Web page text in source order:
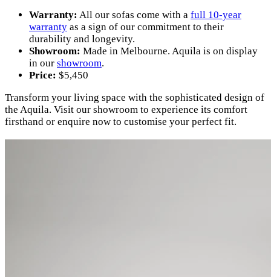
Warranty: All our sofas come with a full 10-year
warranty as a sign of our commitment to their
durability and longevity.
Showroom: Made in Melbourne. Aquila is on display
in our showroom.
Price: $5,450
Transform your living space with the sophisticated design of
the Aquila. Visit our showroom to experience its comfort
firsthand or enquire now to customise your perfect fit.